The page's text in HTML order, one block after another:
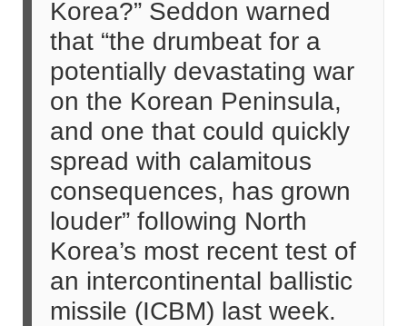
Korea?” Seddon warned
that “the drumbeat for a
potentially devastating war
on the Korean Peninsula,
and one that could quickly
spread with calamitous
consequences, has grown
louder” following North
Korea’s most recent test of
an intercontinental ballistic
missile (ICBM) last week.